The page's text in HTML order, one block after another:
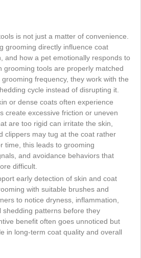
is not just a matter of convenience.
grooming directly influence coat
and how a pet emotionally responds to
grooming tools are properly matched
frequency, they work with the
cycle instead of disrupting it.
or dense coats often experience
create excessive friction or uneven
are too rigid can irritate the skin,
clippers may tug at the coat rather
time, this leads to grooming
and avoidance behaviors that
difficult.
early detection of skin and coat
with suitable brushes and
to notice dryness, inflammation,
shedding patterns before they
benefit often goes unnoticed but
in long-term coat quality and overall